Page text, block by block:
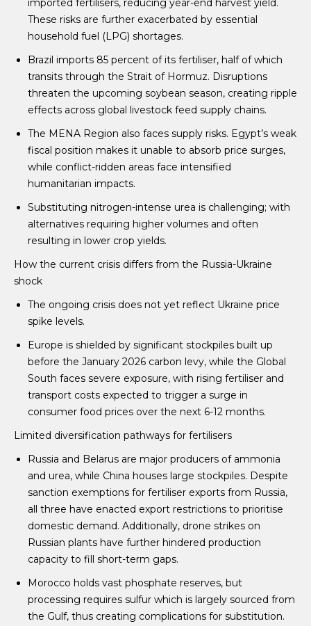
These risks are further exacerbated by essential
household fuel (LPG) shortages.
Brazil imports 85 percent of its fertiliser, half of which
transits through the Strait of Hormuz. Disruptions
threaten the upcoming soybean season, creating ripple
effects across global livestock feed supply chains.
The MENA Region also faces supply risks. Egypt’s weak
fiscal position makes it unable to absorb price surges,
while conflict-ridden areas face intensified
humanitarian impacts.
Substituting nitrogen-intense urea is challenging; with
alternatives requiring higher volumes and often
resulting in lower crop yields.
How the current crisis differs from the Russia-Ukraine
shock
The ongoing crisis does not yet reflect Ukraine price
spike levels.
Europe is shielded by significant stockpiles built up
before the January 2026 carbon levy, while the Global
South faces severe exposure, with rising fertiliser and
transport costs expected to trigger a surge in
consumer food prices over the next 6-12 months.
Limited diversification pathways for fertilisers
Russia and Belarus are major producers of ammonia
and urea, while China houses large stockpiles. Despite
sanction exemptions for fertiliser exports from Russia,
all three have enacted export restrictions to prioritise
domestic demand. Additionally, drone strikes on
Russian plants have further hindered production
capacity to fill short-term gaps.
Morocco holds vast phosphate reserves, but
processing requires sulfur which is largely sourced from
the Gulf, thus creating complications for substitution.